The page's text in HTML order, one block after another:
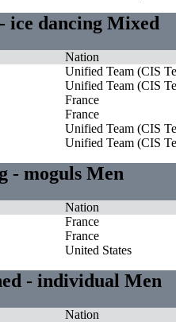
ice dancing Mixed
Nation
Unified Team (CIS
Unified Team (CIS
France
France
Unified Team (CIS
Unified Team (CIS
- moguls Men
Nation
France
France
United States
- individual Men
Nation